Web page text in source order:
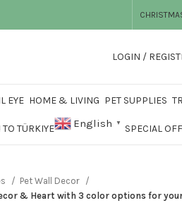
LOGIN /
EYE HOME & LIVING PET SUPPLIES
TÜRKIYE English ▼ SPECIAL
Pet Wall Decor
& Heart with 3 color options for